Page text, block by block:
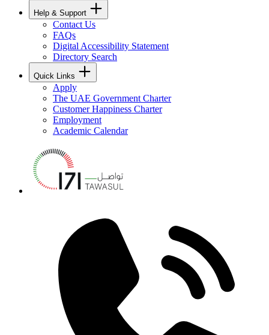
Help & Support
Contact Us
FAQs
Digital Accessibility Statement
Directory Search
Quick Links
Apply
The UAE Government Charter
Customer Happiness Charter
Employment
Academic Calendar